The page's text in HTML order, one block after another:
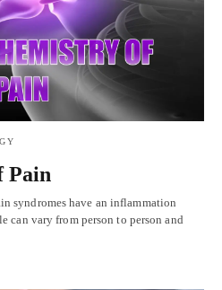
Pain
syndromes have an inflammation
can vary from person to person and